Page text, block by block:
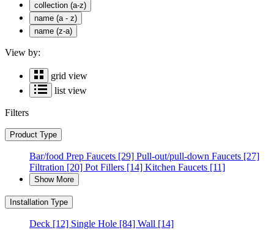
collection (a-z)
name (a - z)
name (z-a)
View by:
grid view
list view
Filters
Product Type
Bar/food Prep Faucets [29] Pull-out/pull-down Faucets [27]
Filtration [20] Pot Fillers [14] Kitchen Faucets [11]
Show More
Installation Type
Deck [12] Single Hole [84] Wall [14]